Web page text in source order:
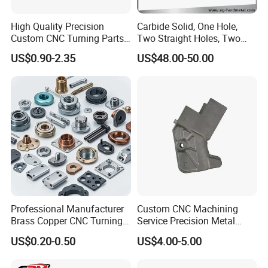
Yizhong Hardware offers one shop for all your production
metal parts. We provide CNC machined parts, plastic
products and related services.
Highly skilled people are at the heart of Yizhong
Hardware Parts' success, and they make our company
unique in the industry. Our employees are cross-trained to
support different areas based on workload so we can
maintain work-flow. You can count on our talented people
to produce some of the highest quality metal parts in the
High Quality Precision
Custom CNC Turning Parts
CNC Machining Steel
Automobile Parts
US$0.90-2.35
Carbide Solid, One Hole,
Two Straight Holes, Two
Helical Holes Rod
US$48.00-50.00
Professional Manufacturer
Brass Copper CNC Turning
Milling Machining Parts
US$0.20-0.50
Custom CNC Machining
Service Precision Metal
Aluminum Stainless Steel
Cooper Brass Milling
US$4.00-5.00